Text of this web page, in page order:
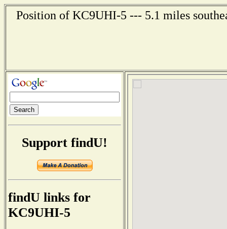
Position of KC9UHI-5 --- 5.1 miles
Support findU!
findU links for
KC9UHI-5